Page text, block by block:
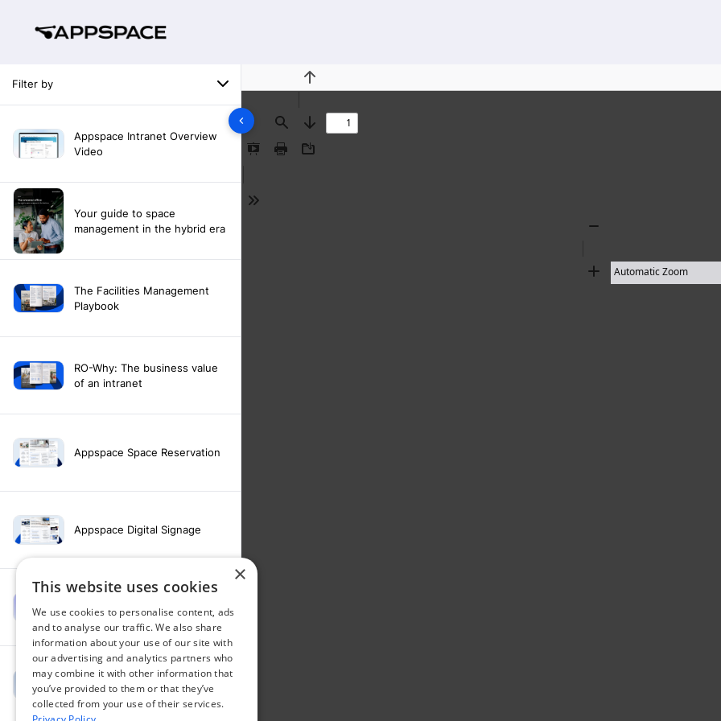
Filter by
Appspace Intranet Overview
Video
Your guide to space
management in the hybrid era
The Facilities Management
Playbook
RO-Why: The business value
of an intranet
Appspace Space Reservation
Appspace Digital Signage
Appspace Intelligence
Intranet feature video -
Appspace Orchestration
Find
Previous
Next
Presentation
Print Download
Tools
Zoom
×
This website uses cookies
We use cookies to personalise content, ads
and to analyse our traffic. We also share
information about your use of our site with
our advertising and analytics partners who
may combine it with other information that
you’ve provided to them or that they’ve
collected from your use of their services.